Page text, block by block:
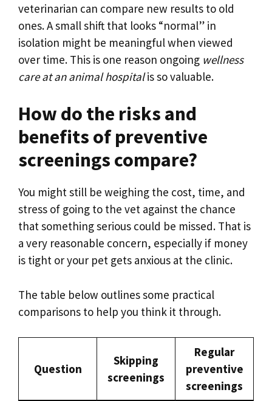
veterinarian can compare new results to old
ones. A small shift that looks “normal” in
isolation might be meaningful when viewed
over time. This is one reason ongoing wellness
care at an animal hospitalis so valuable.
How do the risks and
benefits of preventive
screenings compare?
You might still be weighing the cost, time, and
stress of going to the vet against the chance
that something serious could be missed. That is
a very reasonable concern, especially if money
is tight or your pet gets anxious at the clinic.
The table below outlines some practical
comparisons to help you think it through.
Question
Skipping
screenings
Regular
preventive
screenings